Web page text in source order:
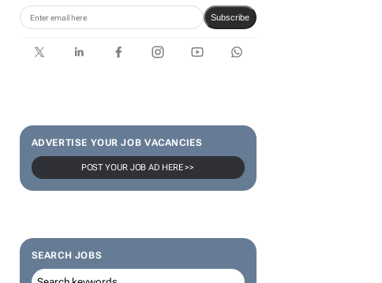
Subscribe
ADVERTISE YOUR JOB VACANCIES
POST YOUR JOB AD HERE >>
SEARCH JOBS